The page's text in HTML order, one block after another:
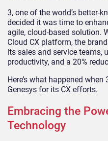
3, one of the world’s better-
decided it was time to
agile, cloud-based solution.
Cloud CX platform, the
its sales and service teams,
productivity, and a 20%
Here’s what happened
Genesys for its CX efforts.
Embracing the
Technology